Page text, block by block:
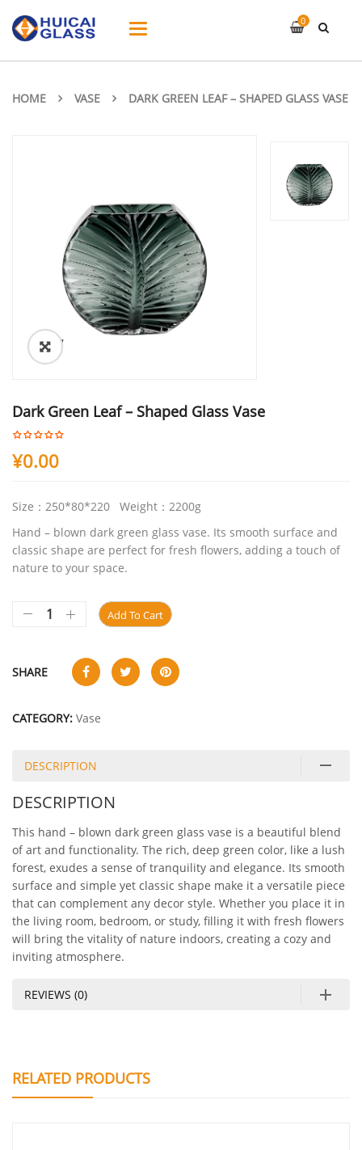
Toggle
0
HOME VASE DARK GREEN LEAF – SHAPED GLASS VASE
ðŸ”
Dark Green Leaf – Shaped Glass Vase
¥0.00
Size：250*80*220 Weight：2200g
Hand – blown dark green glass vase. Its smooth surface and
classic shape are perfect for fresh flowers, adding a touch of
nature to your space.
Add To Cart
SHARE
CATEGORY: Vase
DESCRIPTION
DESCRIPTION
This hand – blown dark green glass vase is a beautiful blend
of art and functionality. The rich, deep green color, like a lush
forest, exudes a sense of tranquility and elegance. Its smooth
surface and simple yet classic shape make it a versatile piece
that can complement any decor style. Whether you place it in
the living room, bedroom, or study, filling it with fresh flowers
will bring the vitality of nature indoors, creating a cozy and
inviting atmosphere.
REVIEWS (0)
RELATED PRODUCTS